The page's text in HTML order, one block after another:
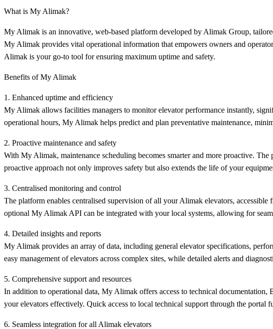
What is My Alimak?
My Alimak is an innovative, web-based platform developed by Alimak Group,
My Alimak provides vital operational information that empowers owners and
Alimak is your go-to tool for ensuring maximum uptime and safety.
Benefits of My Alimak
1. Enhanced uptime and efficiency
My Alimak allows facilities managers to monitor elevator performance instantly,
operational hours, My Alimak helps predict and plan preventative maintenance,
2. Proactive maintenance and safety
With My Alimak, maintenance scheduling becomes smarter and more proactive. The
proactive approach not only improves safety but also extends the life of your
3. Centralised monitoring and control
The platform enables centralised supervision of all your Alimak elevators,
optional My Alimak API can be integrated with your local systems, allowing for
4. Detailed insights and reports
My Alimak provides an array of data, including general elevator specifications,
easy management of elevators across complex sites, while detailed alerts and
5. Comprehensive support and resources
In addition to operational data, My Alimak offers access to technical documentation,
your elevators effectively. Quick access to local technical support through the portal
6. Seamless integration for all Alimak elevators